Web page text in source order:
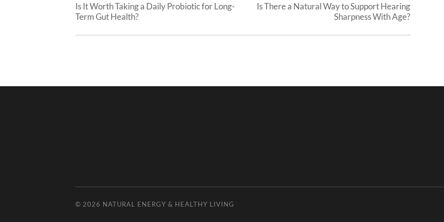
Is It Worth Taking a Daily Probiotic for Long-
Term Gut Health?
Is There a Natural Way to Support Hearing
Sharpness With Age?
© 2026 NATURAL ENERGY & HEALTHY LIVING